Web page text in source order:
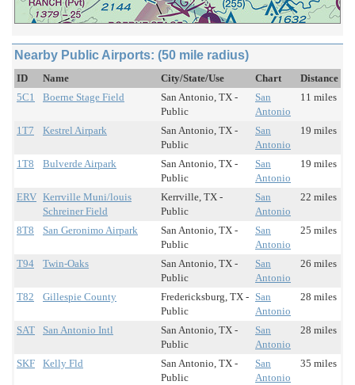
Nearby Public Airports: (50 mile radius)
ID Name City/State/Use Chart
Distance
5C1
Boerne Stage Field
San Antonio, TX -
Public
San
Antonio
11 miles
1T7 Kestrel Airpark
San Antonio, TX -
Public
San
Antonio
19 miles
1T8 Bulverde Airpark
San Antonio, TX -
Public
San
Antonio
19 miles
ERV Kerrville Muni/louis
Schreiner Field
Kerrville, TX -
Public
San
Antonio
22 miles
8T8 San Geronimo Airpark
San Antonio, TX -
Public
San
Antonio
25 miles
T94 Twin-Oaks
San Antonio, TX -
Public
San
Antonio
26 miles
T82 Gillespie County
Fredericksburg, TX -
Public
San
Antonio
28 miles
SAT San Antonio Intl
San Antonio, TX -
Public
San
Antonio
28 miles
SKF Kelly Fld
San Antonio, TX -
Public
San
Antonio
35 miles